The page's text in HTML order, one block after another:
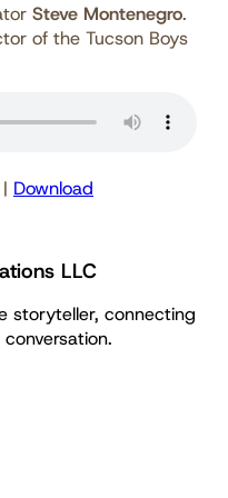
Steve Montenegro.
of the Tucson Boys
| Download
LLC
storyteller, connecting